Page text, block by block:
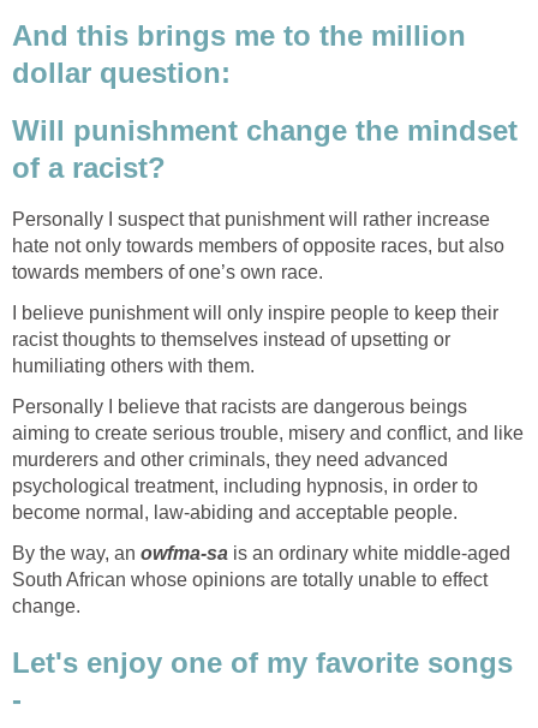
And this brings me to the million
dollar question:
Will punishment change the mindset
of a racist?
Personally I suspect that punishment will rather increase
hate not only towards members of opposite races, but also
towards members of one’s own race.
I believe punishment will only inspire people to keep their
racist thoughts to themselves instead of upsetting or
humiliating others with them.
Personally I believe that racists are dangerous beings
aiming to create serious trouble, misery and conflict, and like
murderers and other criminals, they need advanced
psychological treatment, including hypnosis, in order to
become normal, law-abiding and acceptable people.
By the way, an owfma-sa is an ordinary white middle-aged
South African whose opinions are totally unable to effect
change.
Let's enjoy one of my favorite songs
-